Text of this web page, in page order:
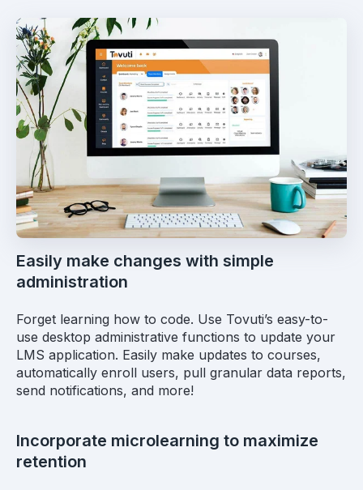
Easily make changes with simple
administration
Forget learning how to code. Use Tovuti’s easy-to-
use desktop administrative functions to update your
LMS application. Easily make updates to courses,
automatically enroll users, pull granular data reports,
send notifications, and more!
Incorporate microlearning to maximize
retention